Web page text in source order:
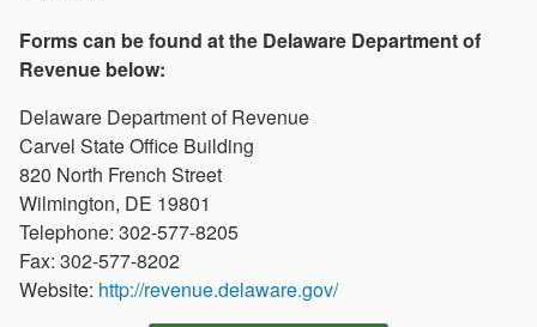
Forms can be found at the Delaware Department of
Revenue below:
Delaware Department of Revenue
Carvel State Office Building
820 North French Street
Wilmington, DE 19801
Telephone: 302-577-8205
Fax: 302-577-8202
Website: http://revenue.delaware.gov/